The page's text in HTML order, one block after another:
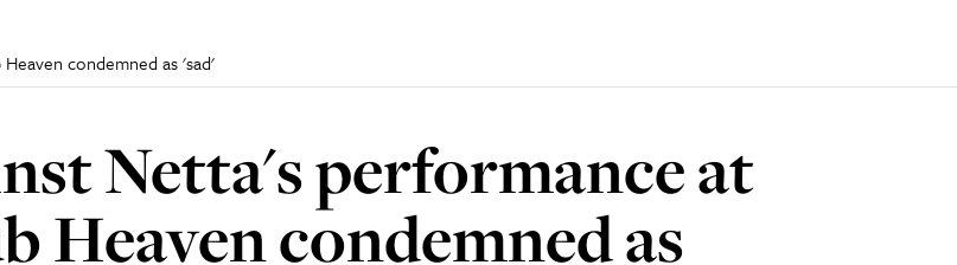
condemned as 'sad'
Netta's performance at
Heaven condemned as